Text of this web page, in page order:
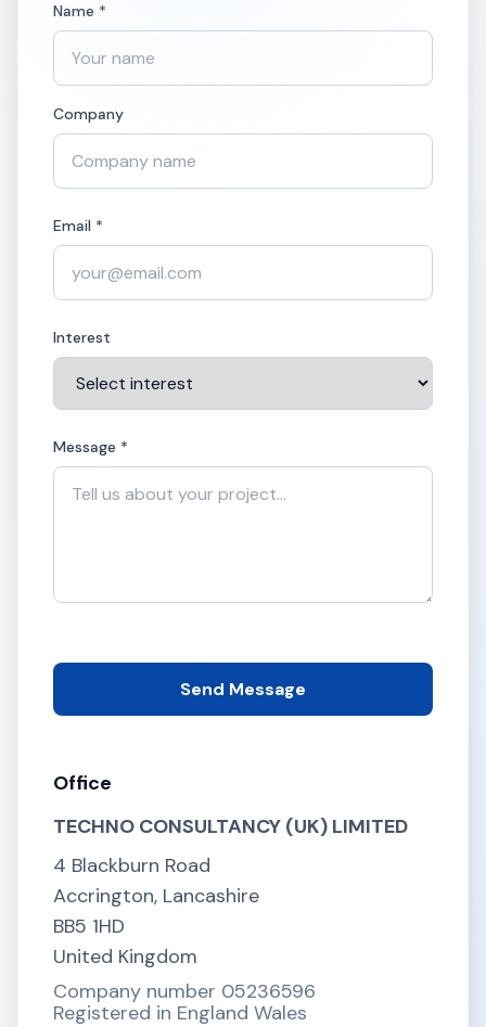
Name *
Company
Email *
Interest
Message *
Send Message
Office
TECHNO CONSULTANCY (UK) LIMITED
4 Blackburn Road
Accrington, Lancashire
BB5 1HD
United Kingdom
Company number 05236596
Registered in England Wales